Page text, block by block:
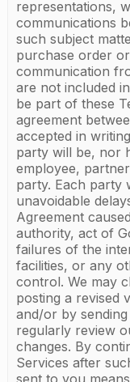
representations,
communications
such subject
purchase order
communication
are not included
be part of these
agreement
accepted in
party will be, nor
employee,
party. Each party
unavoidable
Agreement
authority, act of
failures of the
facilities, or any
control. We may
posting a revised
and/or by
regularly review
changes. By
Services after
sent to you